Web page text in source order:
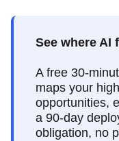
See where AI
A free 30-
maps your
opportunities,
a 90-day
obligation, no